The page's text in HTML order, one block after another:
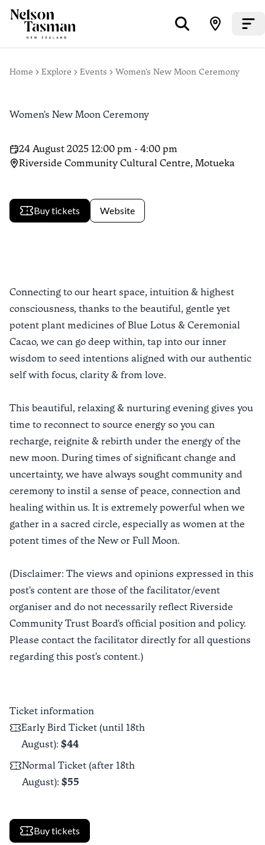
Home Explore Events Women's New Moon Ceremony
Women's New Moon Ceremony
24 August 2025 12:00 pm - 4:00 pm
Riverside Community Cultural Centre, Motueka
Buy tickets Website
Connecting to our heart space, intuition & highest
consciousness, thanks to the beautiful, gentle yet
potent plant medicines of Blue Lotus & Ceremonial
Cacao, we can go deep within, tap into our inner
wisdom to seed intentions aligned with our authentic
self with focus, clarity & from love.
This beautiful, relaxing & nurturing evening gives you
time to reconnect to source energy so you can
recharge, reignite & rebirth under the energy of the
new moon. During times of significant change and
uncertainty, we have always sought community and
ceremony to instil a sense of peace, connection and
healing within us. It is extremely powerful when we
gather in a sacred circle, especially as women at the
potent times of the New or Full Moon.
(Disclaimer: The views and opinions expressed in this
post's content are those of the facilitator/event
organiser and do not necessarily reflect Riverside
Community Trust Board's official position and policy.
Please contact the facilitator directly for all questions
regarding this post's content.)
Ticket information
Early Bird Ticket (until 18th
August): $44
Normal Ticket (after 18th
August): $55
Buy tickets